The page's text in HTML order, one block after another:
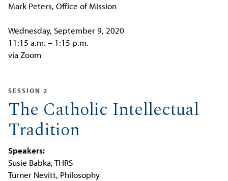
Mark Peters, Office of Mission
Wednesday, September 9, 2020
11:15 a.m. – 1:15 p.m.
via Zoom
SESSION 2
The Catholic Intellectual
Tradition
Speakers:
Susie Babka, THRS
Turner Nevitt, Philosophy